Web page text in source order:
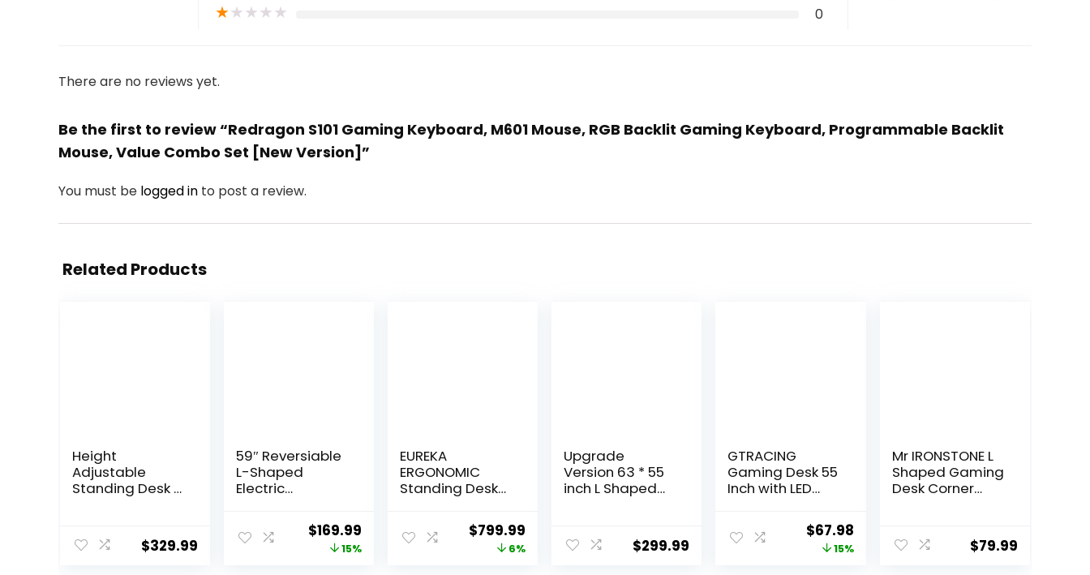
★★★★★ 0
There are no reviews yet.
Be the first to review “Redragon S101 Gaming Keyboard, M601 Mouse, RGB Backlit Gaming Keyboard, Programmable Backlit
Mouse, Value Combo Set [New Version]”
You must be logged in to post a review.
Related Products
Height
Adjustable
Standing Desk 3
48” Whole-Piece
Bamboo
$329.99
59″ Reversiable
L-Shaped
Electric
Height Gaming
Stand Up Corner
Original
price
$169.99 Current
price
15%
EUREKA
ERGONOMIC
Standing Desk
Computer Desk
Original
price
$799.99
price
6%
Upgrade
Version 63 * 55
inch L Shaped
Height Standing
Desk, Corner
$299.99
GTRACING
Gaming Desk 55
Inch with LED
Computer Desk
with Mouse Pad
for Home Office,
Original
price
$67.98Current
price
15%
Mr IRONSTONE L
Shaped Gaming
Desk Corner
Desks Writing
Workstation with
$79.99